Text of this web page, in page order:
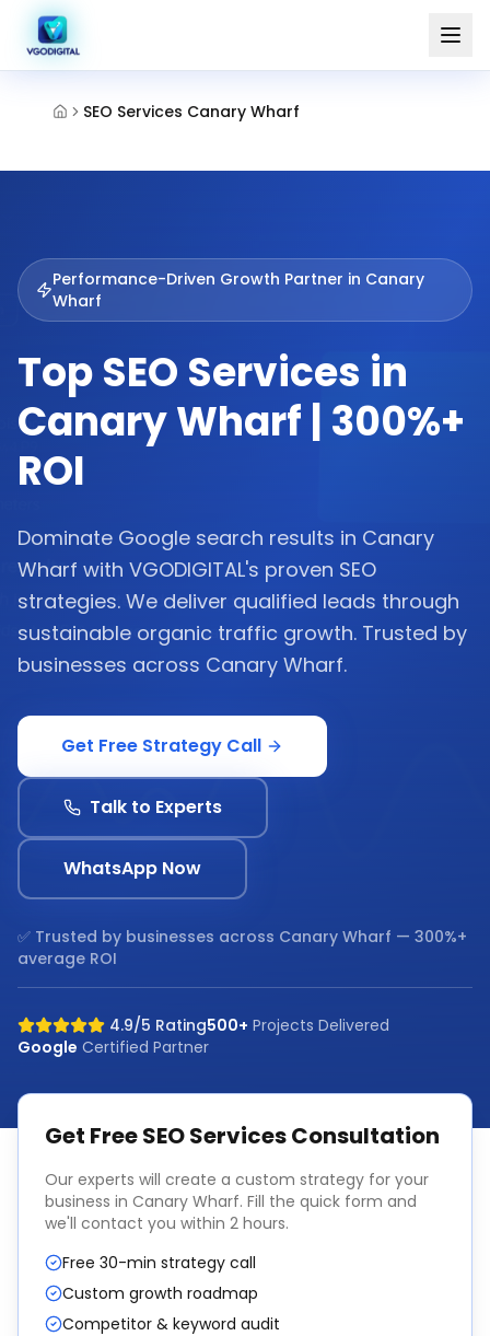
SEO Services Canary Wharf
Performance-Driven Growth Partner in Canary
Wharf
Top SEO Services in
Canary Wharf | 300%+
ROI
Dominate Google search results in Canary
Wharf with VGODIGITAL's proven SEO
strategies. We deliver qualified leads through
sustainable organic traffic growth. Trusted by
businesses across Canary Wharf.
Get Free Strategy Call
Talk to Experts
WhatsApp Now
✅ Trusted by businesses across Canary Wharf — 300%+
average ROI
4.9/5 Rating500+ Projects Delivered
Google Certified Partner
Get FreeSEO ServicesConsultation
Our experts will create a custom strategy for your
business in Canary Wharf. Fill the quick form and
we'll contact you within 2 hours.
Free 30-min strategy call
Custom growth roadmap
Competitor & keyword audit